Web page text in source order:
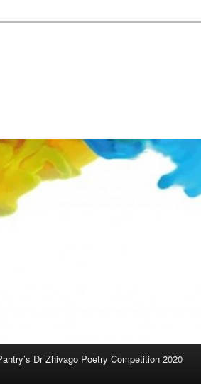
Dr Zhivago Poetry Competition 2020